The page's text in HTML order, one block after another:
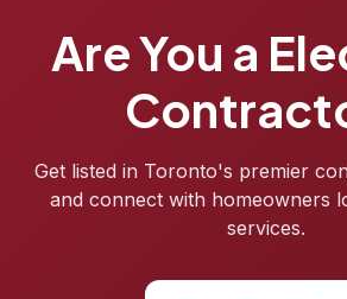
Are You a
Get listed in Toronto's premier
and connect with homeowners
services.